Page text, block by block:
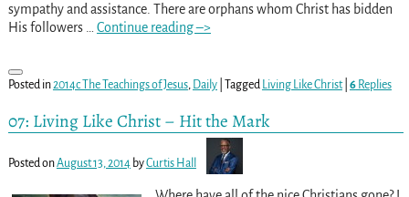
sympathy and assistance. There are orphans whom Christ has bidden
His followers
Continue reading –>
Posted in2014c The Teachings of Jesus, Daily| Tagged Living Like Christ| 6Replies
07: Living Like Christ – Hit the Mark
Posted onAugust 13, 2014 byCurtis Hall